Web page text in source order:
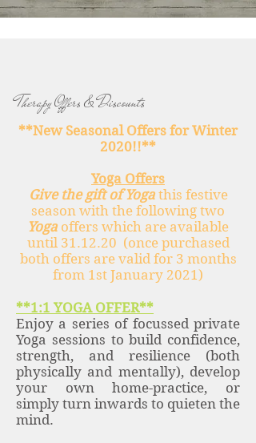
Therapy Offers & Discounts
**New Seasonal Offers for Winter
2020!!**
Yoga Offers
Give the gift of Yogathis festive
season with the following two
Yoga offers which are available
until 31.12.20 (once purchased
both offers are valid for 3 months
from 1st January 2021)
**1:1 YOGA OFFER**
Enjoy a series of focussed private
Yoga sessions to build confidence,
strength, and resilience (both
physically and mentally), develop
your own home-practice, or
simply turn inwards to quieten the
mind.